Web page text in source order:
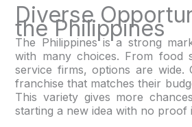
Diverse
the Philippines
The Philippines is a strong
with many choices. From food
service firms, options are wide.
franchise that matches their
This variety gives more
starting a new idea with no proof